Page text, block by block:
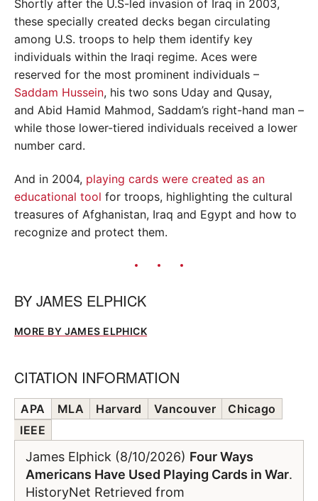
Shortly after the U.S-led invasion of Iraq in 2003,
these specially created decks began circulating
among U.S. troops to help them identify key
individuals within the Iraqi regime. Aces were
reserved for the most prominent individuals –
Saddam Hussein, his two sons Uday and Qusay,
and Abid Hamid Mahmod, Saddam’s right-hand man –
while those lower-tiered individuals received a lower
number card.
And in 2004, playing cards were created as an
educational tool for troops, highlighting the cultural
treasures of Afghanistan, Iraq and Egypt and how to
recognize and protect them.
BY JAMES ELPHICK
MORE BY JAMES ELPHICK
CITATION INFORMATION
APA MLA Harvard Vancouver
Chicago
IEEE
James Elphick (8/10/2026) Four Ways
Americans Have Used Playing Cards in War.
HistoryNet Retrieved from